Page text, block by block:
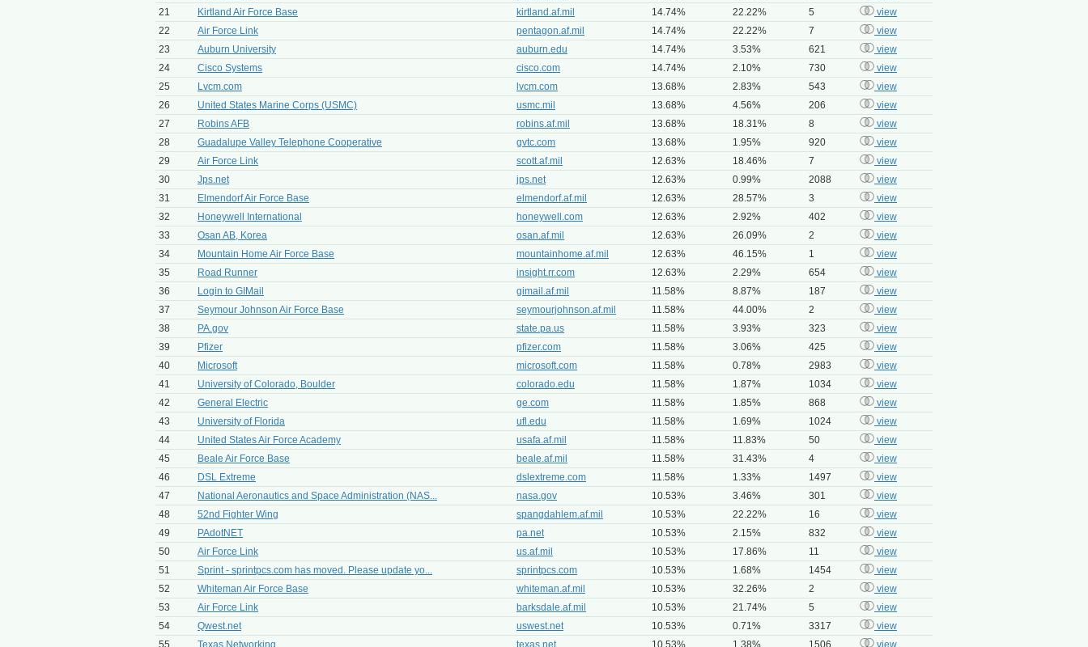
21
Kirtland Air Force Base kirtland.af.mil 14.74% 22.22% 5
view
22
Air Force Link pentagon.af.mil 14.74% 22.22% 7
view
23
Auburn University auburn.edu 14.74% 3.53% 621
view
24
Cisco Systems cisco.com 14.74% 2.10% 730
view
25
Lvcm.com lvcm.com 13.68% 2.83% 543
view
26
United States Marine Corps (USMC) usmc.mil 13.68% 4.56% 206
view
27
Robins AFB robins.af.mil 13.68% 18.31% 8
view
28
Guadalupe Valley Telephone Cooperative gvtc.com 13.68% 1.95% 920
view
29
Air Force Link scott.af.mil 12.63% 18.46% 7
view
30
Jps.net jps.net 12.63% 0.99% 2088
view
31
Elmendorf Air Force Base elmendorf.af.mil 12.63% 28.57% 3
view
32
Honeywell International honeywell.com 12.63% 2.92% 402
view
33
Osan AB, Korea osan.af.mil 12.63% 26.09% 2
view
34
Mountain Home Air Force Base mountainhome.af.mil 12.63% 46.15% 1
view
35
Road Runner insight.rr.com 12.63% 2.29% 654
view
36
Login to GIMail gimail.af.mil 11.58% 8.87% 187
view
37
Seymour Johnson Air Force Base seymourjohnson.af.mil 11.58% 44.00% 2
view
38
PA.gov state.pa.us 11.58% 3.93% 323
view
39
Pfizer pfizer.com 11.58% 3.06% 425
view
40
Microsoft microsoft.com 11.58% 0.78% 2983
view
41
University of Colorado, Boulder colorado.edu 11.58% 1.87% 1034
view
42
General Electric ge.com 11.58% 1.85% 868
view
43
University of Florida ufl.edu 11.58% 1.69% 1024
view
44
United States Air Force Academy usafa.af.mil 11.58% 11.83% 50
view
45
Beale Air Force Base beale.af.mil 11.58% 31.43% 4
view
46
DSL Extreme dslextreme.com 11.58% 1.33% 1497
view
47
National Aeronautics and Space Administration (NAS... nasa.gov 10.53% 3.46% 301
view
48
52nd Fighter Wing spangdahlem.af.mil 10.53% 22.22% 16
view
49
PAdotNET pa.net 10.53% 2.15% 832
view
50
Air Force Link us.af.mil 10.53% 17.86% 11
view
51
Sprint - sprintpcs.com has moved. Please update yo... sprintpcs.com 10.53% 1.68% 1454
view
52
Whiteman Air Force Base whiteman.af.mil 10.53% 32.26% 2
view
53
Air Force Link barksdale.af.mil 10.53% 21.74% 5
view
54
Qwest.net uswest.net 10.53% 0.71% 3317
view
55
Texas Networking texas.net 10.53% 1.38% 1506
view